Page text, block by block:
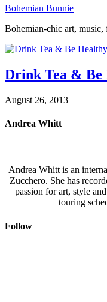
Bohemian Bunnie
Bohemian-chic art, music,
Drink Tea & Be
August 26, 2013
Andrea Whitt
Andrea Whitt is an
Zucchero. She has
passion for art, style
touring
Follow